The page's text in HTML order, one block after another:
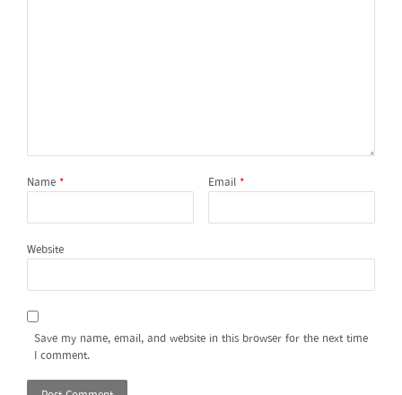
Name* Email*
Website
Save my name, email, and website in this browser for the next time
I comment.